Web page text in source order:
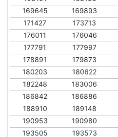
169645
169893
171427
173713
176011
176046
177791
177997
178891
179873
180203
180622
182248
183006
186842
186886
188910
189148
190953
190980
193505
193573